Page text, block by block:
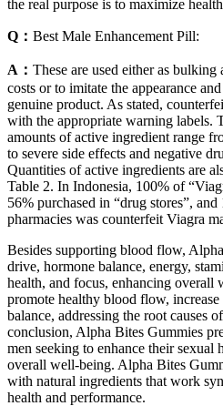
the real purpose is to maximize
Q： Best Male Enhancement Pill:
A： These are used either as
costs or to imitate the appearance
genuine product. As stated,
with the appropriate warning labels.
amounts of active ingredient range
to severe side effects and negative
Quantities of active ingredients are
Table 2. In Indonesia, 100% of
56% purchased in “drug stores”,
pharmacies was counterfeit Viagra
Besides supporting blood flow,
drive, hormone balance, energy,
health, and focus, enhancing overall
promote healthy blood flow,
balance, addressing the root causes
conclusion, Alpha Bites Gummies
men seeking to enhance their sexual
overall well-being. Alpha Bites
with natural ingredients that work
health and performance.